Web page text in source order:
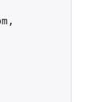
,